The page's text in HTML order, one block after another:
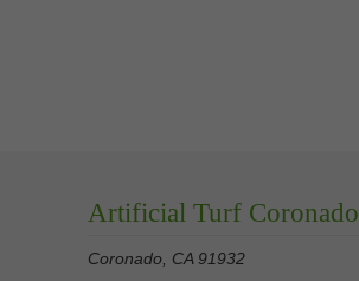
Artificial Turf Coronado
Coronado, CA 91932